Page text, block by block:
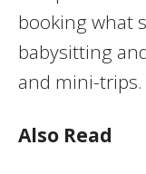
booking what
babysitting
and mini-trips.
Also Read